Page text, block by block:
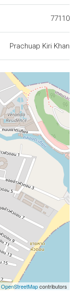
77110
Prachuap Kiri Khan
OpenStreetMapcontributors